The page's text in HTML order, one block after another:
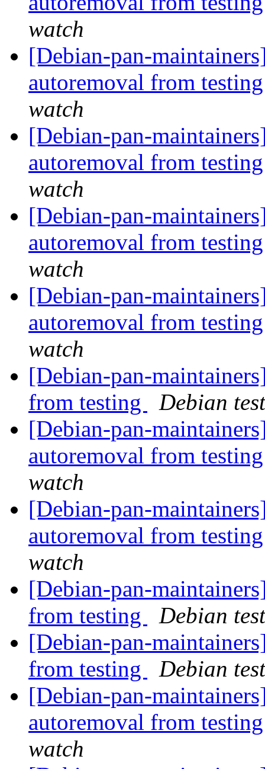
watch
[Debian-pan-
autoremoval from
watch
[Debian-pan-
autoremoval from
watch
[Debian-pan-
autoremoval from
watch
[Debian-pan-
autoremoval from
watch
[Debian-pan-
from testing
Debian
[Debian-pan-
autoremoval from
watch
[Debian-pan-
autoremoval from
watch
[Debian-pan-
from testing
Debian
[Debian-pan-
from testing
Debian
[Debian-pan-
autoremoval from
watch